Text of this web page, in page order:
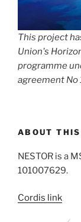
This project
Union's
programme
agreement No
ABOUT
NESTOR is a
101007629.
Cordis link